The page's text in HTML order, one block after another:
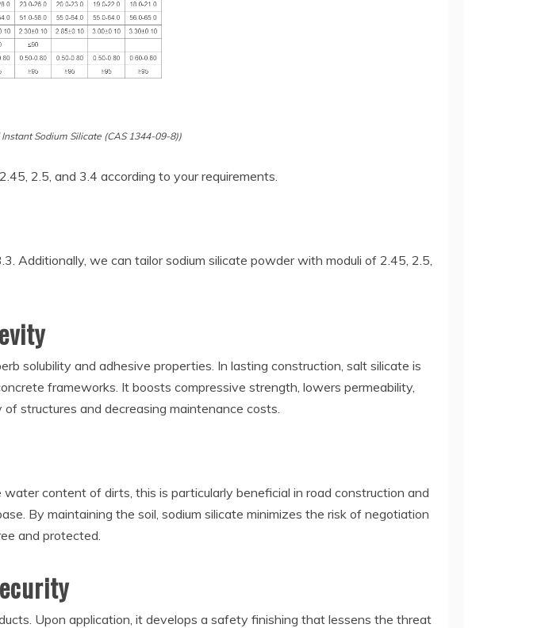
Sodium Silicate (CAS 1344-09-8))
2.5, and 3.4 according to your requirements.
Additionally, we can tailor sodium silicate powder with moduli of 2.45, 2.5,
solubility and adhesive properties. In lasting construction, salt silicate is
frameworks. It boosts compressive strength, lowers permeability,
structures and decreasing maintenance costs.
content of dirts, this is particularly beneficial in road construction and
By maintaining the soil, sodium silicate minimizes the risk of negotiation
and protected.
Upon application, it develops a safety finishing that lessens the threat